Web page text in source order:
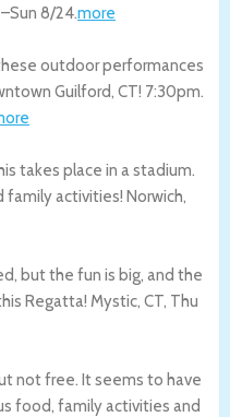
–Sun 8/24.more
outdoor performances
Guilford, CT! 7:30pm.
takes place in a stadium.
family activities! Norwich,
but the fun is big, and the
Regatta! Mystic, CT, Thu
not free. It seems to have
food, family activities and